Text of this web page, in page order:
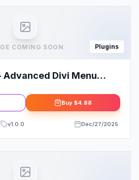
COMING SOON Plugins
Advanced Divi Menu
Buy $4.88
v1.0.0 Dec/27/2025